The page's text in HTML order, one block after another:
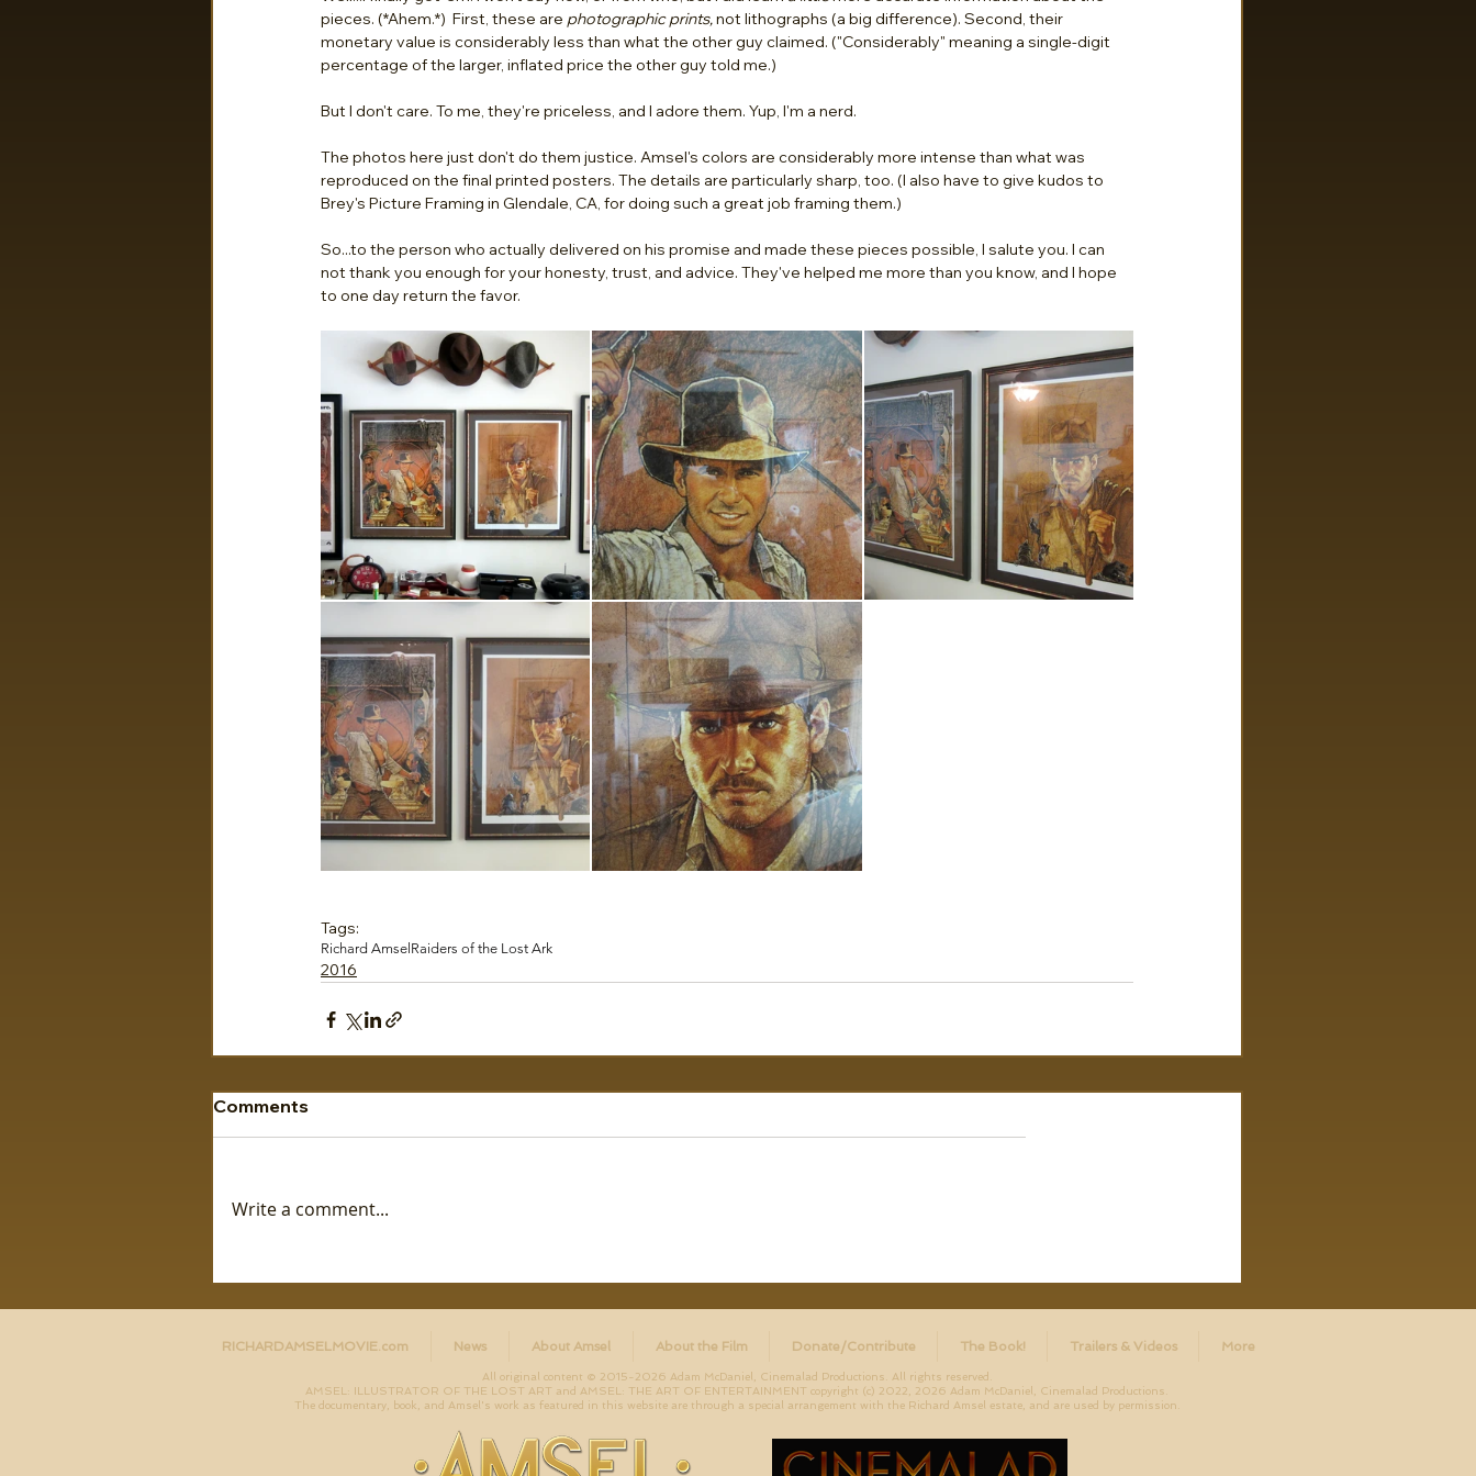
pieces. (*Ahem.*)  First, these are photographic prints, not lithographs (a big difference). Second, their
monetary value is considerably less than what the other guy claimed. ("Considerably" meaning a single-digit
percentage of the larger, inflated price the other guy told me.)
But I don't care. To me, they're priceless, and I adore them. Yup, I'm a nerd.
The photos here just don't do them justice. Amsel's colors are considerably more intense than what was
reproduced on the final printed posters. The details are particularly sharp, too. (I also have to give kudos to
Brey's Picture Framing in Glendale, CA, for doing such a great job framing them.)
So...to the person who actually delivered on his promise and made these pieces possible, I salute you. I can
not thank you enough for your honesty, trust, and advice. They've helped me more than you know, and I hope
to one day return the favor.
Tags:
Richard Amsel Raiders of the Lost Ark
2016
Comments
Write a comment...
RICHARDAMSELMOVIE.com News About Amsel About the Film Donate/Contribute The Book! Trailers & Videos More
All original content © 2015-2026 Adam McDaniel, Cinemalad Productions. All rights reserved.
AMSEL: ILLUSTRATOR OF THE LOST ART and AMSEL: THE ART OF ENTERTAINMENT copyright (c) 2022, 2026 Adam McDaniel, Cinemalad Productions.
The documentary, book, and Amsel's work as featured in this website are through a special arrangement with the Richard Amsel estate, and are used by permission.